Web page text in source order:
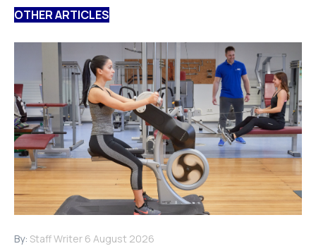
OTHER ARTICLES
By: Staff Writer 6 August 2026